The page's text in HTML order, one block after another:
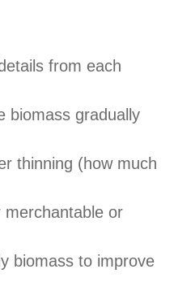
from each
biomass gradually
thinning (how much
or
biomass to improve